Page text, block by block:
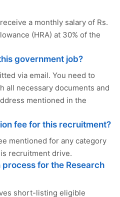
a monthly salary of Rs.
(HRA) at 30% of the
government job?
via email. You need to
all necessary documents and
mentioned in the
fee for this recruitment?
mentioned for any category
recruitment drive.
for the Research
short-listing eligible